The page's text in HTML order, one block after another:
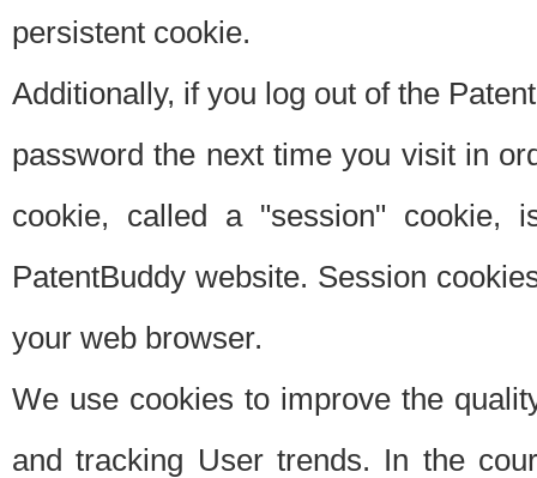
persistent cookie.
Additionally, if you log out of the
password the next time you visit in
cookie, called a "session"
PatentBuddy website. Session
your web browser.
We use cookies to improve the
and tracking User trends. In the